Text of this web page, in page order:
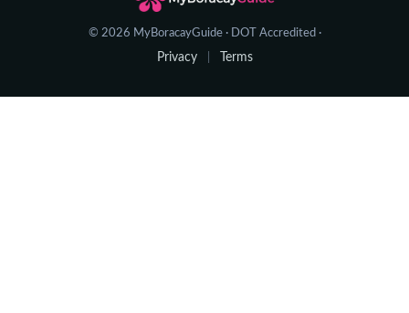
© 2026 MyBoracayGuide · DOT Accredited ·
Privacy Terms